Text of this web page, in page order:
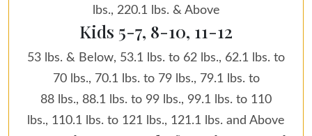
lbs., 220.1 lbs. & Above
Kids 5-7, 8-10, 11-12
53 lbs. & Below, 53.1 lbs. to 62 lbs., 62.1 lbs. to
70 lbs., 70.1 lbs. to 79 lbs., 79.1 lbs. to
88 lbs., 88.1 lbs. to 99 lbs., 99.1 lbs. to 110
lbs., 110.1 lbs. to 121 lbs., 121.1 lbs. and Above